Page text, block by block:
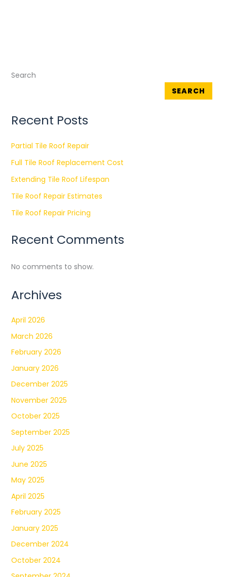
Search
SEARCH
Recent Posts
Partial Tile Roof Repair
Full Tile Roof Replacement Cost
Extending Tile Roof Lifespan
Tile Roof Repair Estimates
Tile Roof Repair Pricing
Recent Comments
No comments to show.
Archives
April 2026
March 2026
February 2026
January 2026
December 2025
November 2025
October 2025
September 2025
July 2025
June 2025
May 2025
April 2025
February 2025
January 2025
December 2024
October 2024